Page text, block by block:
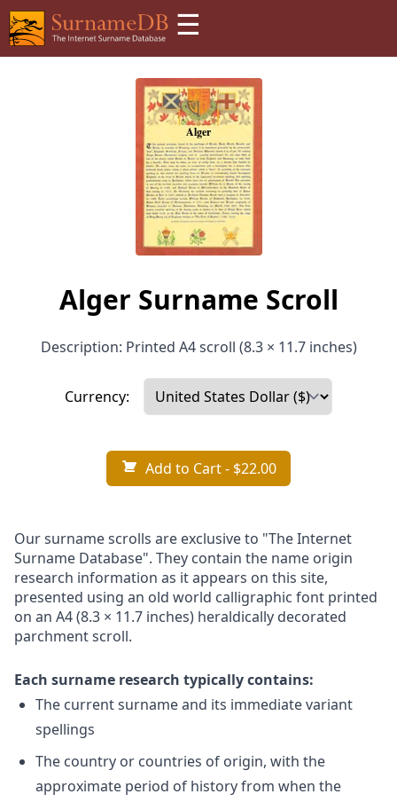
☰
Alger Surname Scroll
Description: Printed A4 scroll (8.3 × 11.7 inches)
Currency:
Add to Cart- $22.00
Our surname scrolls are exclusive to "The Internet
Surname Database". They contain the name origin
research information as it appears on this site,
presented using an old world calligraphic font printed
on an A4 (8.3 × 11.7 inches) heraldically decorated
parchment scroll.
Each surname research typically contains:
The current surname and its immediate variant
spellings
The country or countries of origin, with the
approximate period of history from when the